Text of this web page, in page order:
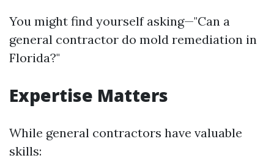
You might find yourself asking—"Can a
general contractor do mold remediation in
Florida?"
Expertise Matters
While general contractors have valuable
skills: